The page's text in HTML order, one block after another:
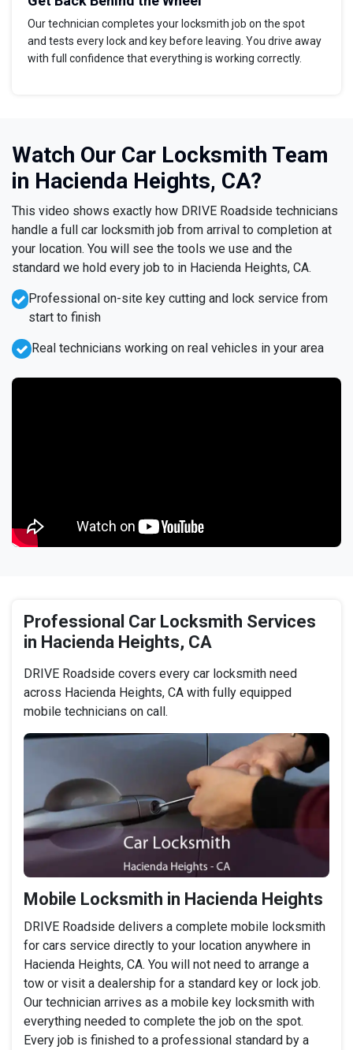
Our technician completes your locksmith job on the spot
and tests every lock and key before leaving. You drive away
with full confidence that everything is working correctly.
Watch Our Car Locksmith Team
in Hacienda Heights, CA?
This video shows exactly how DRIVE Roadside technicians
handle a full car locksmith job from arrival to completion at
your location. You will see the tools we use and the
standard we hold every job to in Hacienda Heights, CA.
Professional on-site key cutting and lock service from
start to finish
Real technicians working on real vehicles in your area
Professional Car Locksmith Services
in Hacienda Heights, CA
DRIVE Roadside covers every car locksmith need
across Hacienda Heights, CA with fully equipped
mobile technicians on call.
Mobile Locksmith in Hacienda Heights
DRIVE Roadside delivers a complete mobile locksmith
for cars service directly to your location anywhere in
Hacienda Heights, CA. You will not need to arrange a
tow or visit a dealership for a standard key or lock job.
Our technician arrives as a mobile key locksmith with
everything needed to complete the job on the spot.
Every job is finished to a professional standard by a